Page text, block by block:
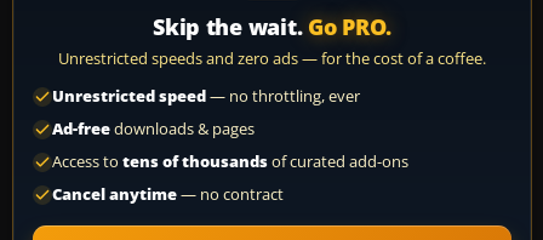
Skip the wait. Go PRO.
Unrestricted speeds and zero ads — for the cost of a coffee.
Unrestricted speed— no throttling, ever
Ad-freedownloads & pages
Access to tens of thousandsof curated add-ons
Cancel anytime— no contract